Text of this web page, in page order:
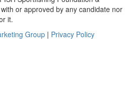
or approved by any candidate nor
it.
Group | Privacy Policy